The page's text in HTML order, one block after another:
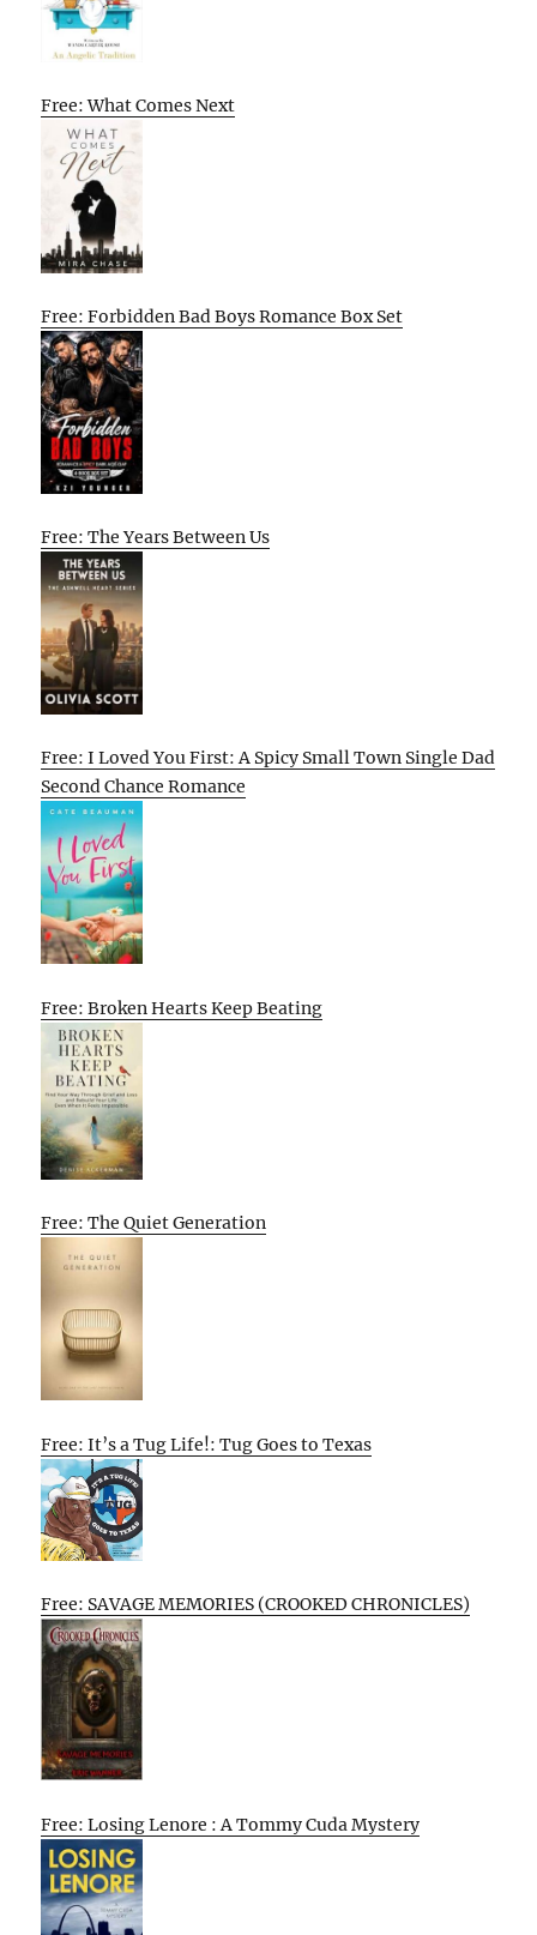
Free: What Comes Next
Free: Forbidden Bad Boys Romance Box Set
Free: The Years Between Us
Free: I Loved You First: A Spicy Small Town Single Dad
Second Chance Romance
Free: Broken Hearts Keep Beating
Free: The Quiet Generation
Free: It’s a Tug Life!: Tug Goes to Texas
Free: SAVAGE MEMORIES (CROOKED CHRONICLES)
Free: Losing Lenore : A Tommy Cuda Mystery